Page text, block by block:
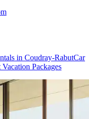
in Coudray-RabutCar
Packages